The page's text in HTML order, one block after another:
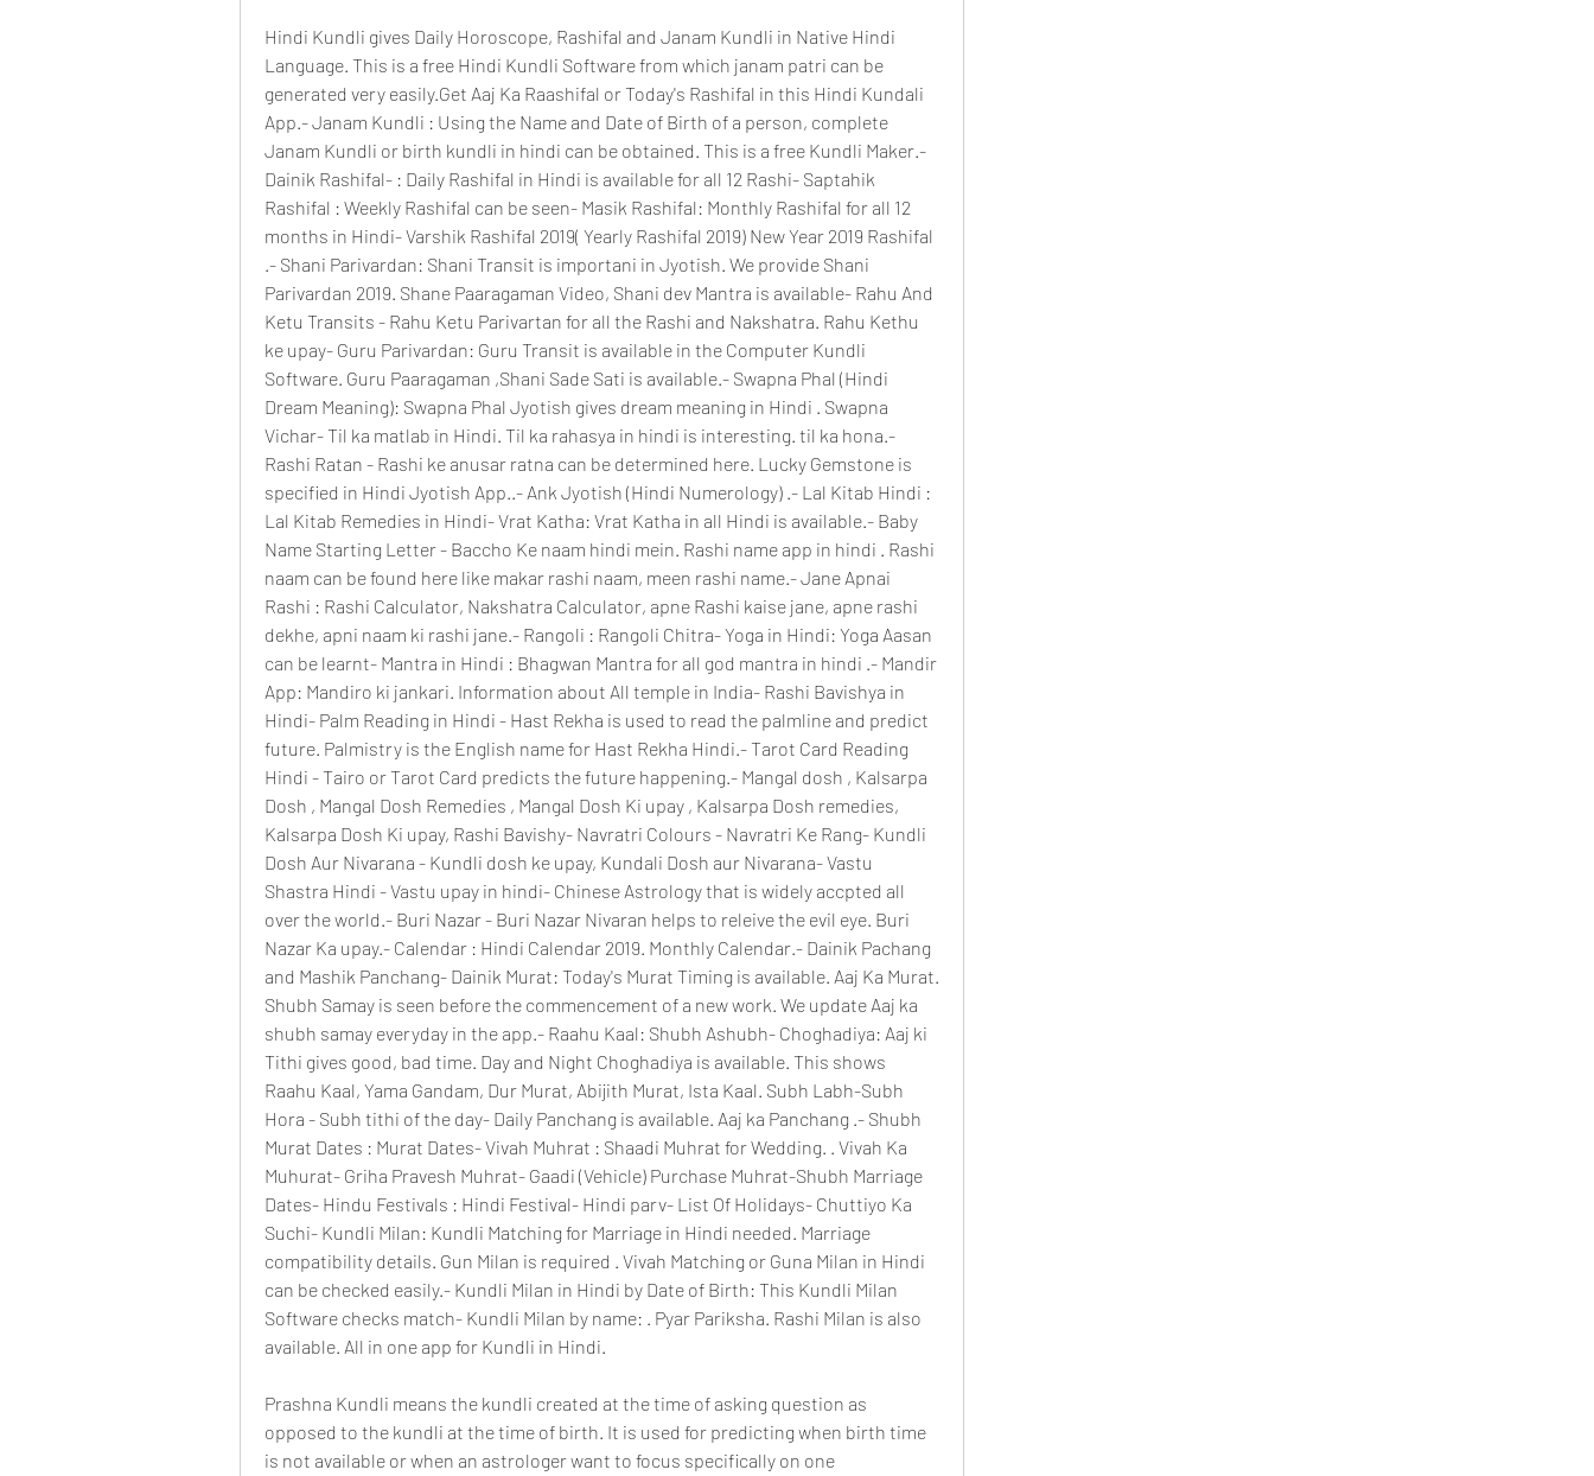
Hindi Kundli gives Daily Horoscope, Rashifal and Janam Kundli in Native Hindi
Language. This is a free Hindi Kundli Software from which janam patri can be
generated very easily.Get Aaj Ka Raashifal or Today's Rashifal in this Hindi Kundali
App.- Janam Kundli : Using the Name and Date of Birth of a person, complete
Janam Kundli or birth kundli in hindi can be obtained. This is a free Kundli Maker.-
Dainik Rashifal- : Daily Rashifal in Hindi is available for all 12 Rashi- Saptahik
Rashifal : Weekly Rashifal can be seen- Masik Rashifal: Monthly Rashifal for all 12
months in Hindi- Varshik Rashifal 2019( Yearly Rashifal 2019) New Year 2019 Rashifal
.- Shani Parivardan: Shani Transit is importani in Jyotish. We provide Shani
Parivardan 2019. Shane Paaragaman Video, Shani dev Mantra is available- Rahu And
Ketu Transits - Rahu Ketu Parivartan for all the Rashi and Nakshatra. Rahu Kethu
ke upay- Guru Parivardan: Guru Transit is available in the Computer Kundli
Software. Guru Paaragaman ,Shani Sade Sati is available.- Swapna Phal (Hindi
Dream Meaning): Swapna Phal Jyotish gives dream meaning in Hindi . Swapna
Vichar- Til ka matlab in Hindi. Til ka rahasya in hindi is interesting. til ka hona.-
Rashi Ratan - Rashi ke anusar ratna can be determined here. Lucky Gemstone is
specified in Hindi Jyotish App..- Ank Jyotish (Hindi Numerology) .- Lal Kitab Hindi :
Lal Kitab Remedies in Hindi- Vrat Katha: Vrat Katha in all Hindi is available.- Baby
Name Starting Letter - Baccho Ke naam hindi mein. Rashi name app in hindi . Rashi
naam can be found here like makar rashi naam, meen rashi name.- Jane Apnai
Rashi : Rashi Calculator, Nakshatra Calculator, apne Rashi kaise jane, apne rashi
dekhe, apni naam ki rashi jane.- Rangoli : Rangoli Chitra- Yoga in Hindi: Yoga Aasan
can be learnt- Mantra in Hindi : Bhagwan Mantra for all god mantra in hindi .- Mandir
App: Mandiro ki jankari. Information about All temple in India- Rashi Bavishya in
Hindi- Palm Reading in Hindi - Hast Rekha is used to read the palmline and predict
future. Palmistry is the English name for Hast Rekha Hindi.- Tarot Card Reading
Hindi - Tairo or Tarot Card predicts the future happening.- Mangal dosh , Kalsarpa
Dosh , Mangal Dosh Remedies , Mangal Dosh Ki upay , Kalsarpa Dosh remedies,
Kalsarpa Dosh Ki upay, Rashi Bavishy- Navratri Colours - Navratri Ke Rang- Kundli
Dosh Aur Nivarana - Kundli dosh ke upay, Kundali Dosh aur Nivarana- Vastu
Shastra Hindi - Vastu upay in hindi- Chinese Astrology that is widely accpted all
over the world.- Buri Nazar - Buri Nazar Nivaran helps to releive the evil eye. Buri
Nazar Ka upay.- Calendar : Hindi Calendar 2019. Monthly Calendar.- Dainik Pachang
and Mashik Panchang- Dainik Murat: Today's Murat Timing is available. Aaj Ka Murat.
Shubh Samay is seen before the commencement of a new work. We update Aaj ka
shubh samay everyday in the app.- Raahu Kaal: Shubh Ashubh- Choghadiya: Aaj ki
Tithi gives good, bad time. Day and Night Choghadiya is available. This shows
Raahu Kaal, Yama Gandam, Dur Murat, Abijith Murat, Ista Kaal. Subh Labh-Subh
Hora - Subh tithi of the day- Daily Panchang is available. Aaj ka Panchang .- Shubh
Murat Dates : Murat Dates- Vivah Muhrat : Shaadi Muhrat for Wedding. . Vivah Ka
Muhurat- Griha Pravesh Muhrat- Gaadi (Vehicle) Purchase Muhrat-Shubh Marriage
Dates- Hindu Festivals : Hindi Festival- Hindi parv- List Of Holidays- Chuttiyo Ka
Suchi- Kundli Milan: Kundli Matching for Marriage in Hindi needed. Marriage
compatibility details. Gun Milan is required . Vivah Matching or Guna Milan in Hindi
can be checked easily.- Kundli Milan in Hindi by Date of Birth: This Kundli Milan
Software checks match- Kundli Milan by name: . Pyar Pariksha. Rashi Milan is also
available. All in one app for Kundli in Hindi.
Prashna Kundli means the kundli created at the time of asking question as
opposed to the kundli at the time of birth. It is used for predicting when birth time
is not available or when an astrologer want to focus specifically on one